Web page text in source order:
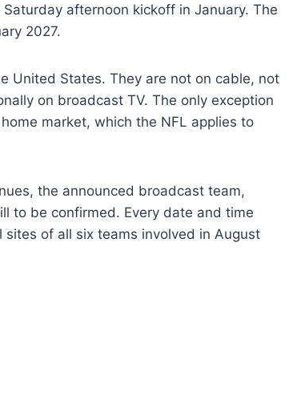
afternoon kickoff in January. The
2027.
United States. They are not on cable, not
on broadcast TV. The only exception
market, which the NFL applies to
the announced broadcast team,
to be confirmed. Every date and time
of all six teams involved in August